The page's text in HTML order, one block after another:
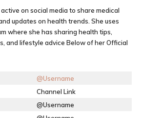
active on social media to share medical
updates on health trends. She uses
where she has sharing health tips,
and lifestyle advice Below of her Official
@Username
Channel Link
@Username